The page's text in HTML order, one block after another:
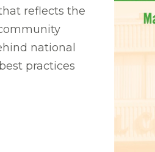
reflects the
national
practices